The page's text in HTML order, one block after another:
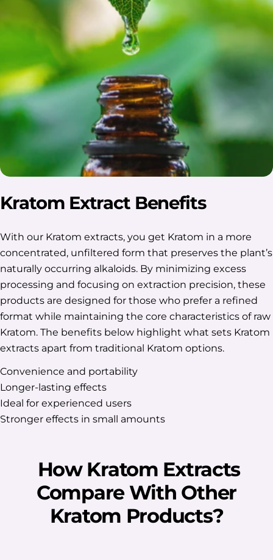
Kratom Extract Benefits
With our Kratom extracts, you get Kratom in a more
concentrated, unfiltered form that preserves the plant’s
naturally occurring alkaloids. By minimizing excess
processing and focusing on extraction precision, these
products are designed for those who prefer a refined
format while maintaining the core characteristics of raw
Kratom. The benefits below highlight what sets Kratom
extracts apart from traditional Kratom options.
Convenience and portability
Longer-lasting effects
Ideal for experienced users
Stronger effects in small amounts
How Kratom Extracts
Compare With Other
Kratom Products?